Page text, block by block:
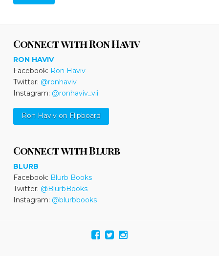
Connect with Ron Haviv
RON HAVIV
Facebook: Ron Haviv
Twitter: @ronhaviv
Instagram: @ronhaviv_vii
Ron Haviv on Flipboard
Connect with Blurb
BLURB
Facebook: Blurb Books
Twitter: @BlurbBooks
Instagram: @blurbbooks